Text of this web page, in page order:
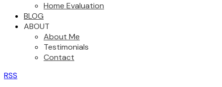
Home Evaluation
BLOG
ABOUT
About Me
Testimonials
Contact
RSS